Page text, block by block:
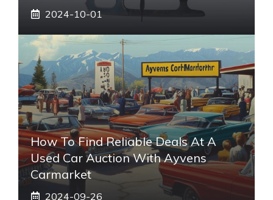
2024-10-01
How To Find Reliable Deals At A
Used Car Auction With Ayvens
Carmarket
2024-09-26